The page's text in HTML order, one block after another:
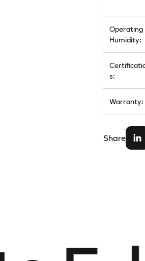
Operating
Humidity:
s:
Warranty:
Share